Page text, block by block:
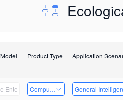
Product Type Application
Computing Power Machine
General